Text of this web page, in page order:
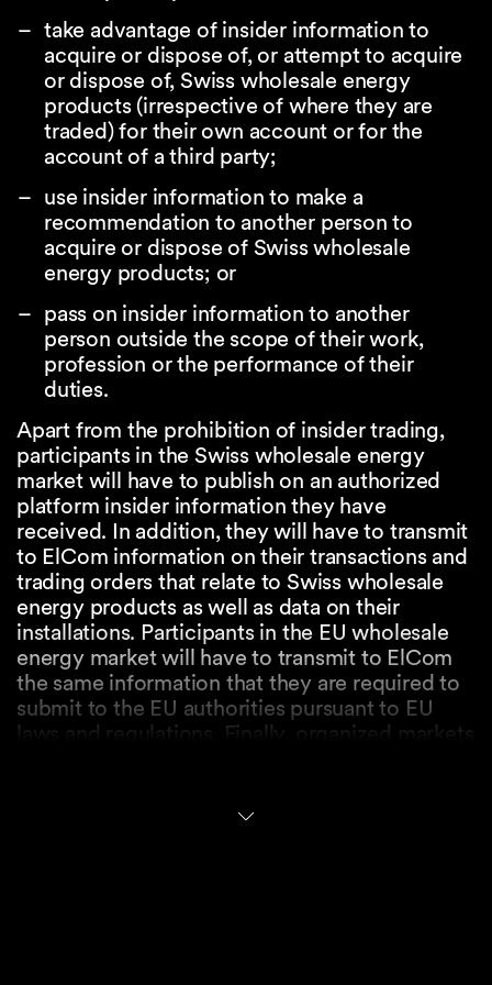
take advantage of insider information to
acquire or dispose of, or attempt to acquire
or dispose of, Swiss wholesale energy
products (irrespective of where they are
traded) for their own account or for the
account of a third party;
use insider information to make a
recommendation to another person to
acquire or dispose of Swiss wholesale
energy products; or
pass on insider information to another
person outside the scope of their work,
profession or the performance of their
duties.
Apart from the prohibition of insider trading,
participants in the Swiss wholesale energy
market will have to publish on an authorized
platform insider information they have
received. In addition, they will have to transmit
to ElCom information on their transactions and
trading orders that relate to Swiss wholesale
energy products as well as data on their
installations. Participants in the EU wholesale
energy market will have to transmit to ElCom
the same information that they are required to
submit to the EU authorities pursuant to EU
laws and regulations. Finally, organized markets
and trading orders set out above.